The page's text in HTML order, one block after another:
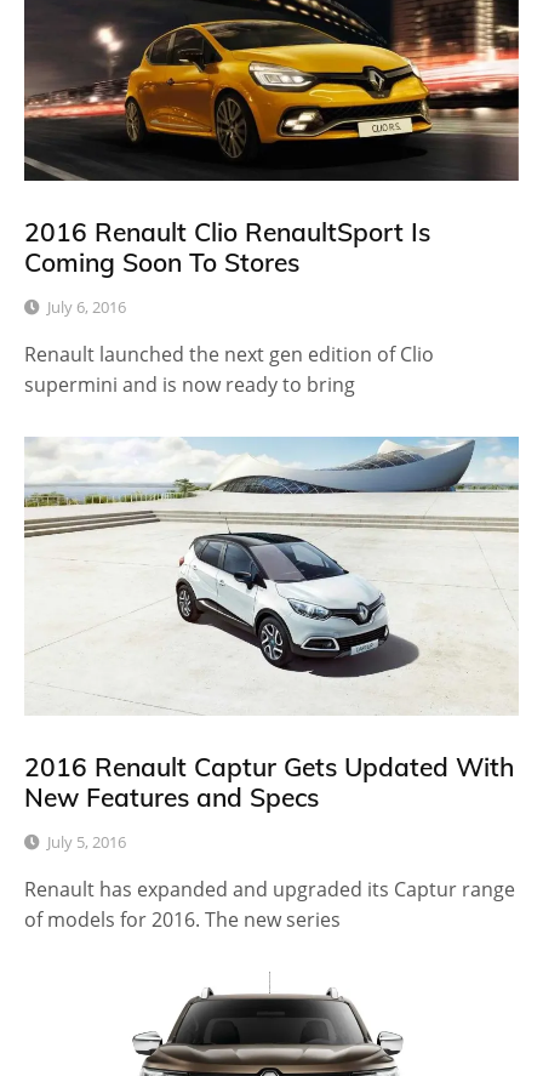
2016 Renault Clio RenaultSport Is
Coming Soon To Stores
July 6, 2016
Renault launched the next gen edition of Clio
supermini and is now ready to bring
2016 Renault Captur Gets Updated With
New Features and Specs
July 5, 2016
Renault has expanded and upgraded its Captur range
of models for 2016. The new series